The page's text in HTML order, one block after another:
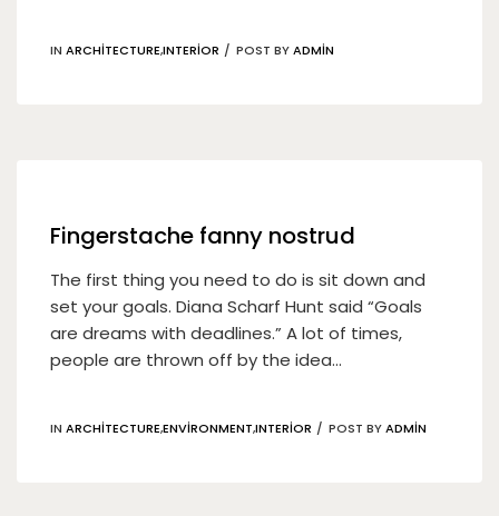
IN ARCHITECTURE,INTERIOR POST BYADMIN
Fingerstache fanny nostrud
The first thing you need to do is sit down and
set your goals. Diana Scharf Hunt said “Goals
are dreams with deadlines.” A lot of times,
people are thrown off by the idea...
IN ARCHITECTURE,ENVIRONMENT,INTERIOR POST BYADMIN